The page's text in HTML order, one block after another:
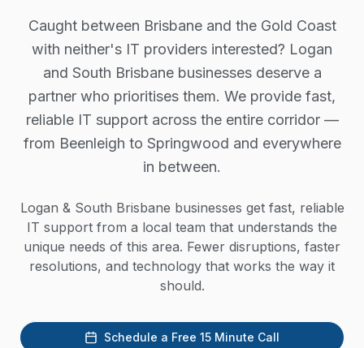
Caught between Brisbane and the Gold Coast
with neither's IT providers interested? Logan
and South Brisbane businesses deserve a
partner who prioritises them. We provide fast,
reliable IT support across the entire corridor —
from Beenleigh to Springwood and everywhere
in between.
Logan & South Brisbane businesses get fast, reliable
IT support from a local team that understands the
unique needs of this area. Fewer disruptions, faster
resolutions, and technology that works the way it
should.
Schedule a Free 15 Minute Call